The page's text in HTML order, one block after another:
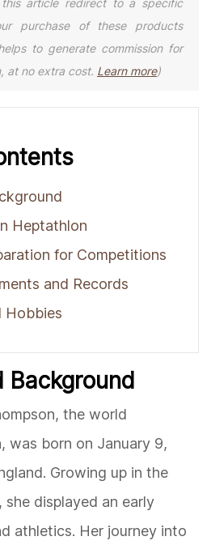
purchase of these products
to generate commission for
at no extra cost. Learn more)
Heptathlon
for Competitions
and Records
Hobbies
Background
the world
was born on January 9,
Growing up in the
displayed an early
athletics. Her journey into